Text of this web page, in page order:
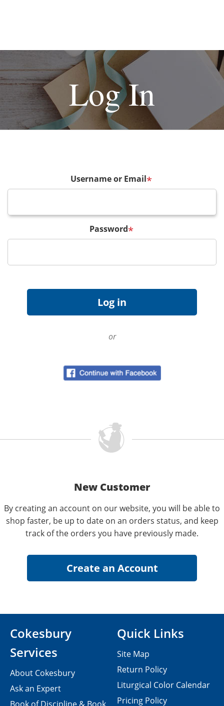
Log In
Username or Email*
Password*
or
New Customer
By creating an account on our website, you will be able to
shop faster, be up to date on an orders status, and keep
track of the orders you have previously made.
Cokesbury
Services
About Cokesbury
Ask an Expert
Quick Links
Site Map
Return Policy
Liturgical Color Calendar
Pricing Policy